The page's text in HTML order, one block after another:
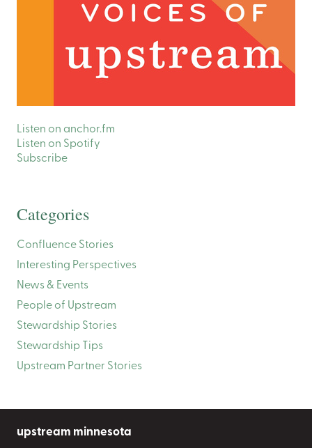
Listen on anchor.fm
Listen on Spotify
Subscribe
Categories
Confluence Stories
Interesting Perspectives
News & Events
People of Upstream
Stewardship Stories
Stewardship Tips
Upstream Partner Stories
upstream minnesota